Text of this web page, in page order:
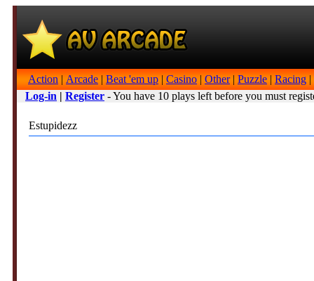
Action | Arcade | Beat 'em up | Casino | Other| Puzzle | Racing |
Log-in | Register - You have 10 plays left before you must
Estupidezz